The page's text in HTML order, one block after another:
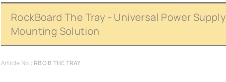
RockBoard The Tray - Universal Power Supply
Mounting Solution
Article No.: RBO B THE TRAY